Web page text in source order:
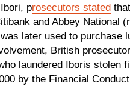
prosecutors stated
and Abbey National
later used to purchase
British
laundered Iboris stolen
by the Financial